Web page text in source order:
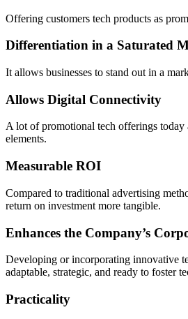
Offering customers tech products as
Differentiation in a Saturated
It allows businesses to stand out in a
Allows Digital Connectivity
A lot of promotional tech offerings today
elements.
Measurable ROI
Compared to traditional advertising
return on investment more tangible.
Enhances the Company’s
Developing or incorporating innovative
adaptable, strategic, and ready to foster
Practicality